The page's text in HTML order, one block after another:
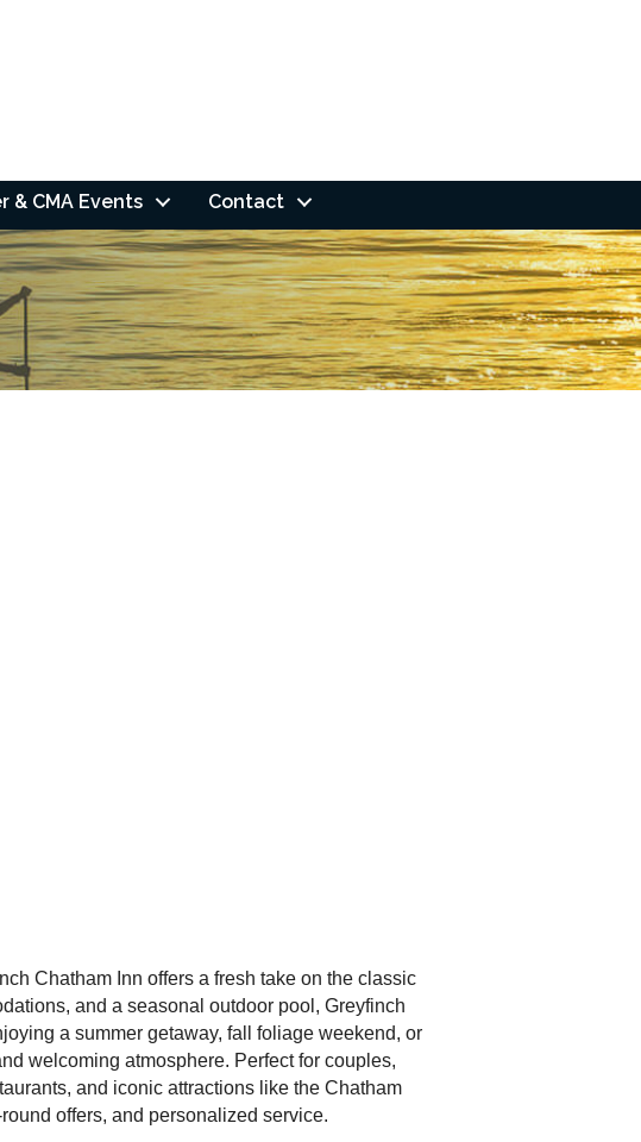
& CMA Events Contact
Chatham Inn offers a fresh take on the classic
and a seasonal outdoor pool, Greyfinch
a summer getaway, fall foliage weekend, or
welcoming atmosphere. Perfect for couples,
and iconic attractions like the Chatham
offers, and personalized service.